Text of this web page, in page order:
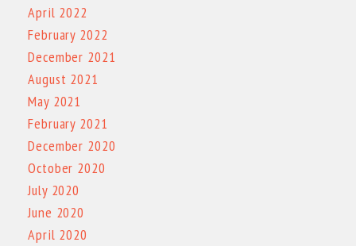
April 2022
February 2022
December 2021
August 2021
May 2021
February 2021
December 2020
October 2020
July 2020
June 2020
April 2020